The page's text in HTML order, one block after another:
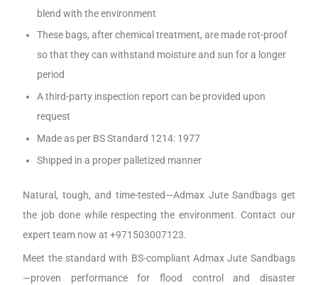
blend with the environment
These bags, after chemical treatment, are made rot-proof
so that they can withstand moisture and sun for a longer
period
A third-party inspection report can be provided upon
request
Made as per BS Standard 1214: 1977
Shipped in a proper palletized manner
Natural, tough, and time-tested—Admax Jute Sandbags get
the job done while respecting the environment. Contact our
expert team now at +971503007123.
Meet the standard with BS-compliant Admax Jute Sandbags
—proven performance for flood control and disaster